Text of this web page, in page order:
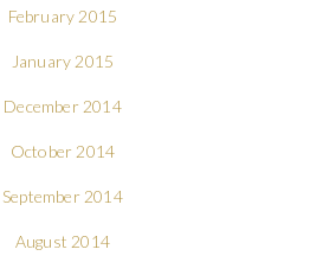
February 2015
January 2015
December 2014
October 2014
September 2014
August 2014